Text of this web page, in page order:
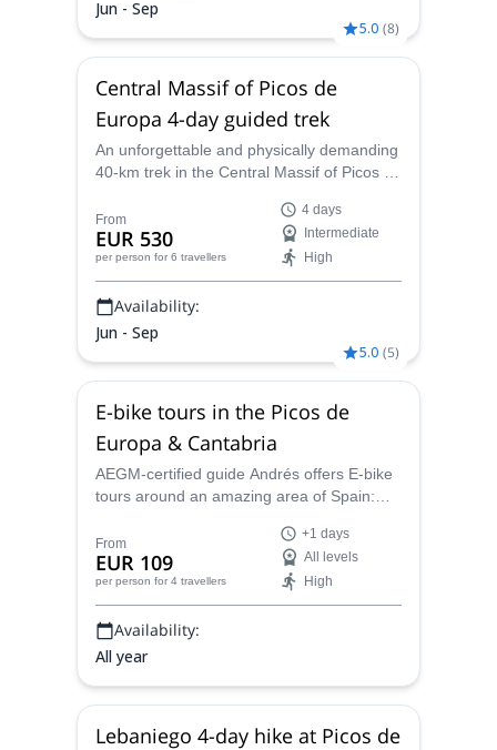
Jun - Sep
5.0 (8)
Central Massif of Picos de
Europa 4-day guided trek
An unforgettable and physically demanding
40-km trek in the Central Massif of Picos de
day tour led by Andres, local AEGM-
certified guide.
From
EUR 530
per person for 6 travellers
4 days
Intermediate
High
Availability:
Jun - Sep
5.0 (5)
E-bike tours in the Picos de
Europa & Cantabria
AEGM-certified guide Andrés offers E-bike
tours around an amazing area of Spain:
for one or several days!
From
EUR 109
per person for 4 travellers
+1 days
All levels
High
Availability:
All year
Lebaniego 4-day hike at Picos de